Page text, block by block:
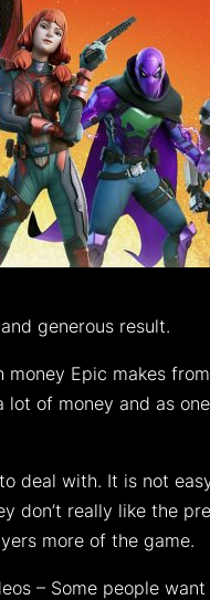
generous result.
money Epic makes
of money and as
deal with. It is not
don’t really like the
more of the game.
– Some people